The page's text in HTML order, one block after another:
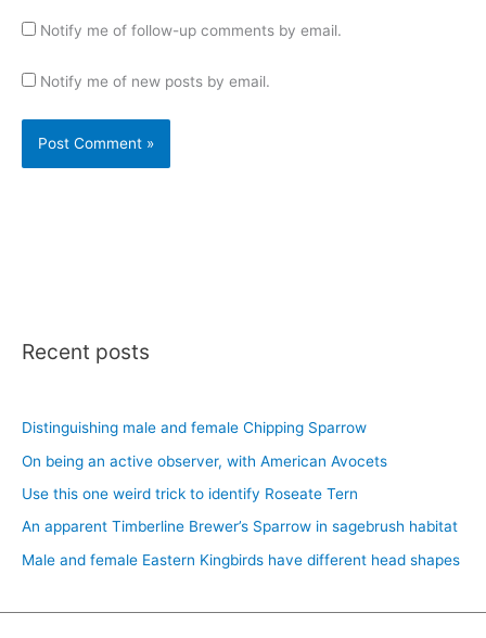
Notify me of follow-up comments by email.
Notify me of new posts by email.
Recent posts
Distinguishing male and female Chipping Sparrow
On being an active observer, with American Avocets
Use this one weird trick to identify Roseate Tern
An apparent Timberline Brewer’s Sparrow in sagebrush habitat
Male and female Eastern Kingbirds have different head shapes